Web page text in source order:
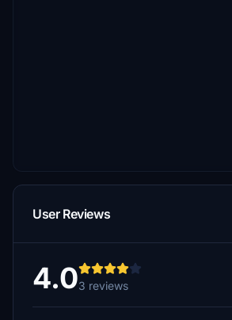
User Reviews
4.03 reviews